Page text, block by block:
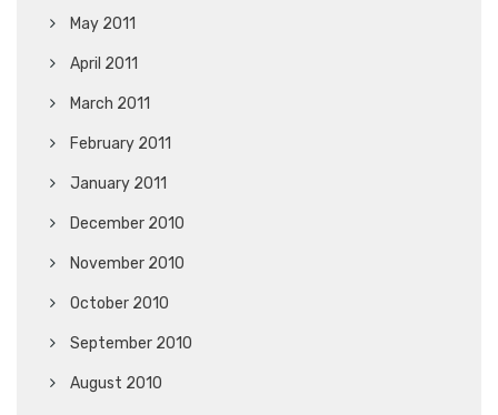
May 2011
April 2011
March 2011
February 2011
January 2011
December 2010
November 2010
October 2010
September 2010
August 2010